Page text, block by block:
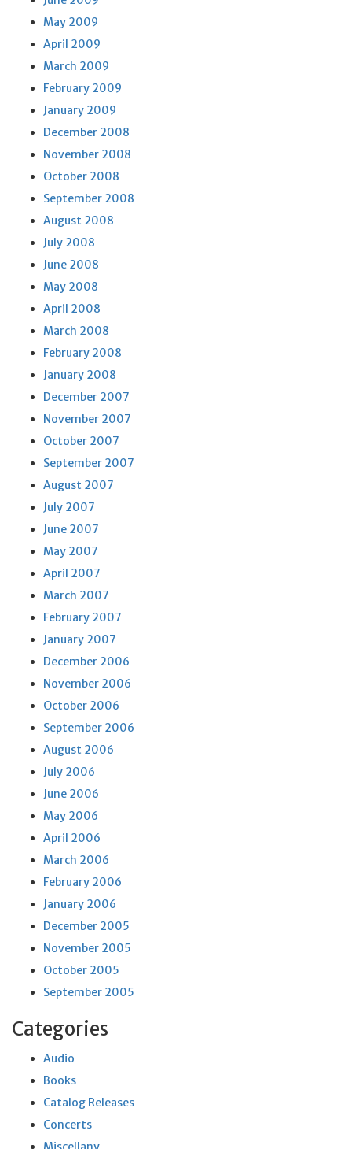
May 2009
April 2009
March 2009
February 2009
January 2009
December 2008
November 2008
October 2008
September 2008
August 2008
July 2008
June 2008
May 2008
April 2008
March 2008
February 2008
January 2008
December 2007
November 2007
October 2007
September 2007
August 2007
July 2007
June 2007
May 2007
April 2007
March 2007
February 2007
January 2007
December 2006
November 2006
October 2006
September 2006
August 2006
July 2006
June 2006
May 2006
April 2006
March 2006
February 2006
January 2006
December 2005
November 2005
October 2005
September 2005
Categories
Audio
Books
Catalog Releases
Concerts